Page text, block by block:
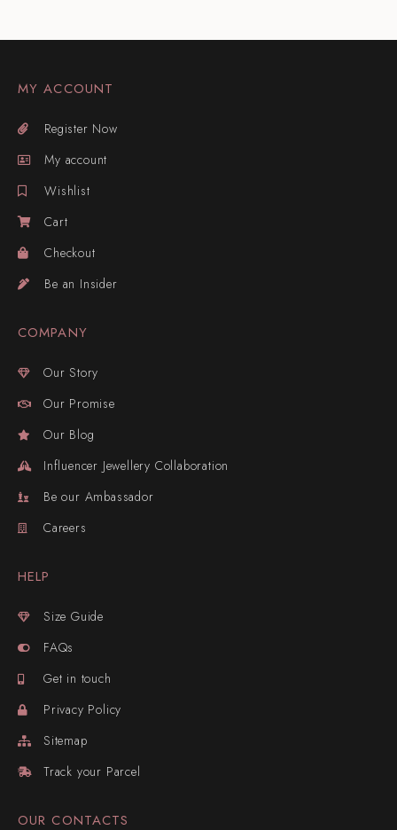
MY ACCOUNT
Register Now
My account
Wishlist
Cart
Checkout
Be an Insider
COMPANY
Our Story
Our Promise
Our Blog
Influencer Jewellery Collaboration
Be our Ambassador
Careers
HELP
Size Guide
FAQs
Get in touch
Privacy Policy
Sitemap
Track your Parcel
OUR CONTACTS